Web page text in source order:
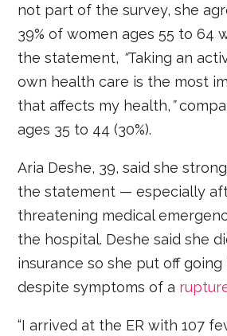
not part of the survey, she
39% of women ages 55 to 64
the statement, “Taking an
own health care is the most
that affects my health,”
ages 35 to 44 (30%).
Aria Deshe, 39, said she
the statement — especially
threatening medical
the hospital. Deshe said she
insurance so she put off
despite symptoms of a
“I arrived at the ER with 107